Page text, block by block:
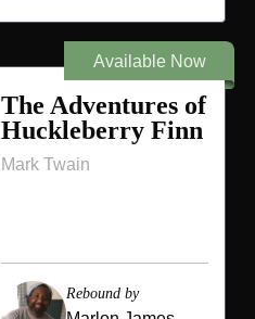
Available Now
The Adventures of
Huckleberry Finn
Mark Twain
Rebound by